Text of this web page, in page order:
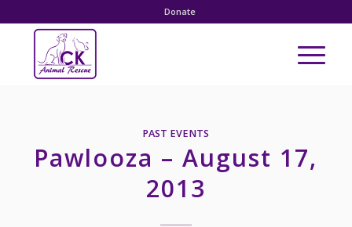
Donate
PAST EVENTS
Pawlooza – August 17,
2013